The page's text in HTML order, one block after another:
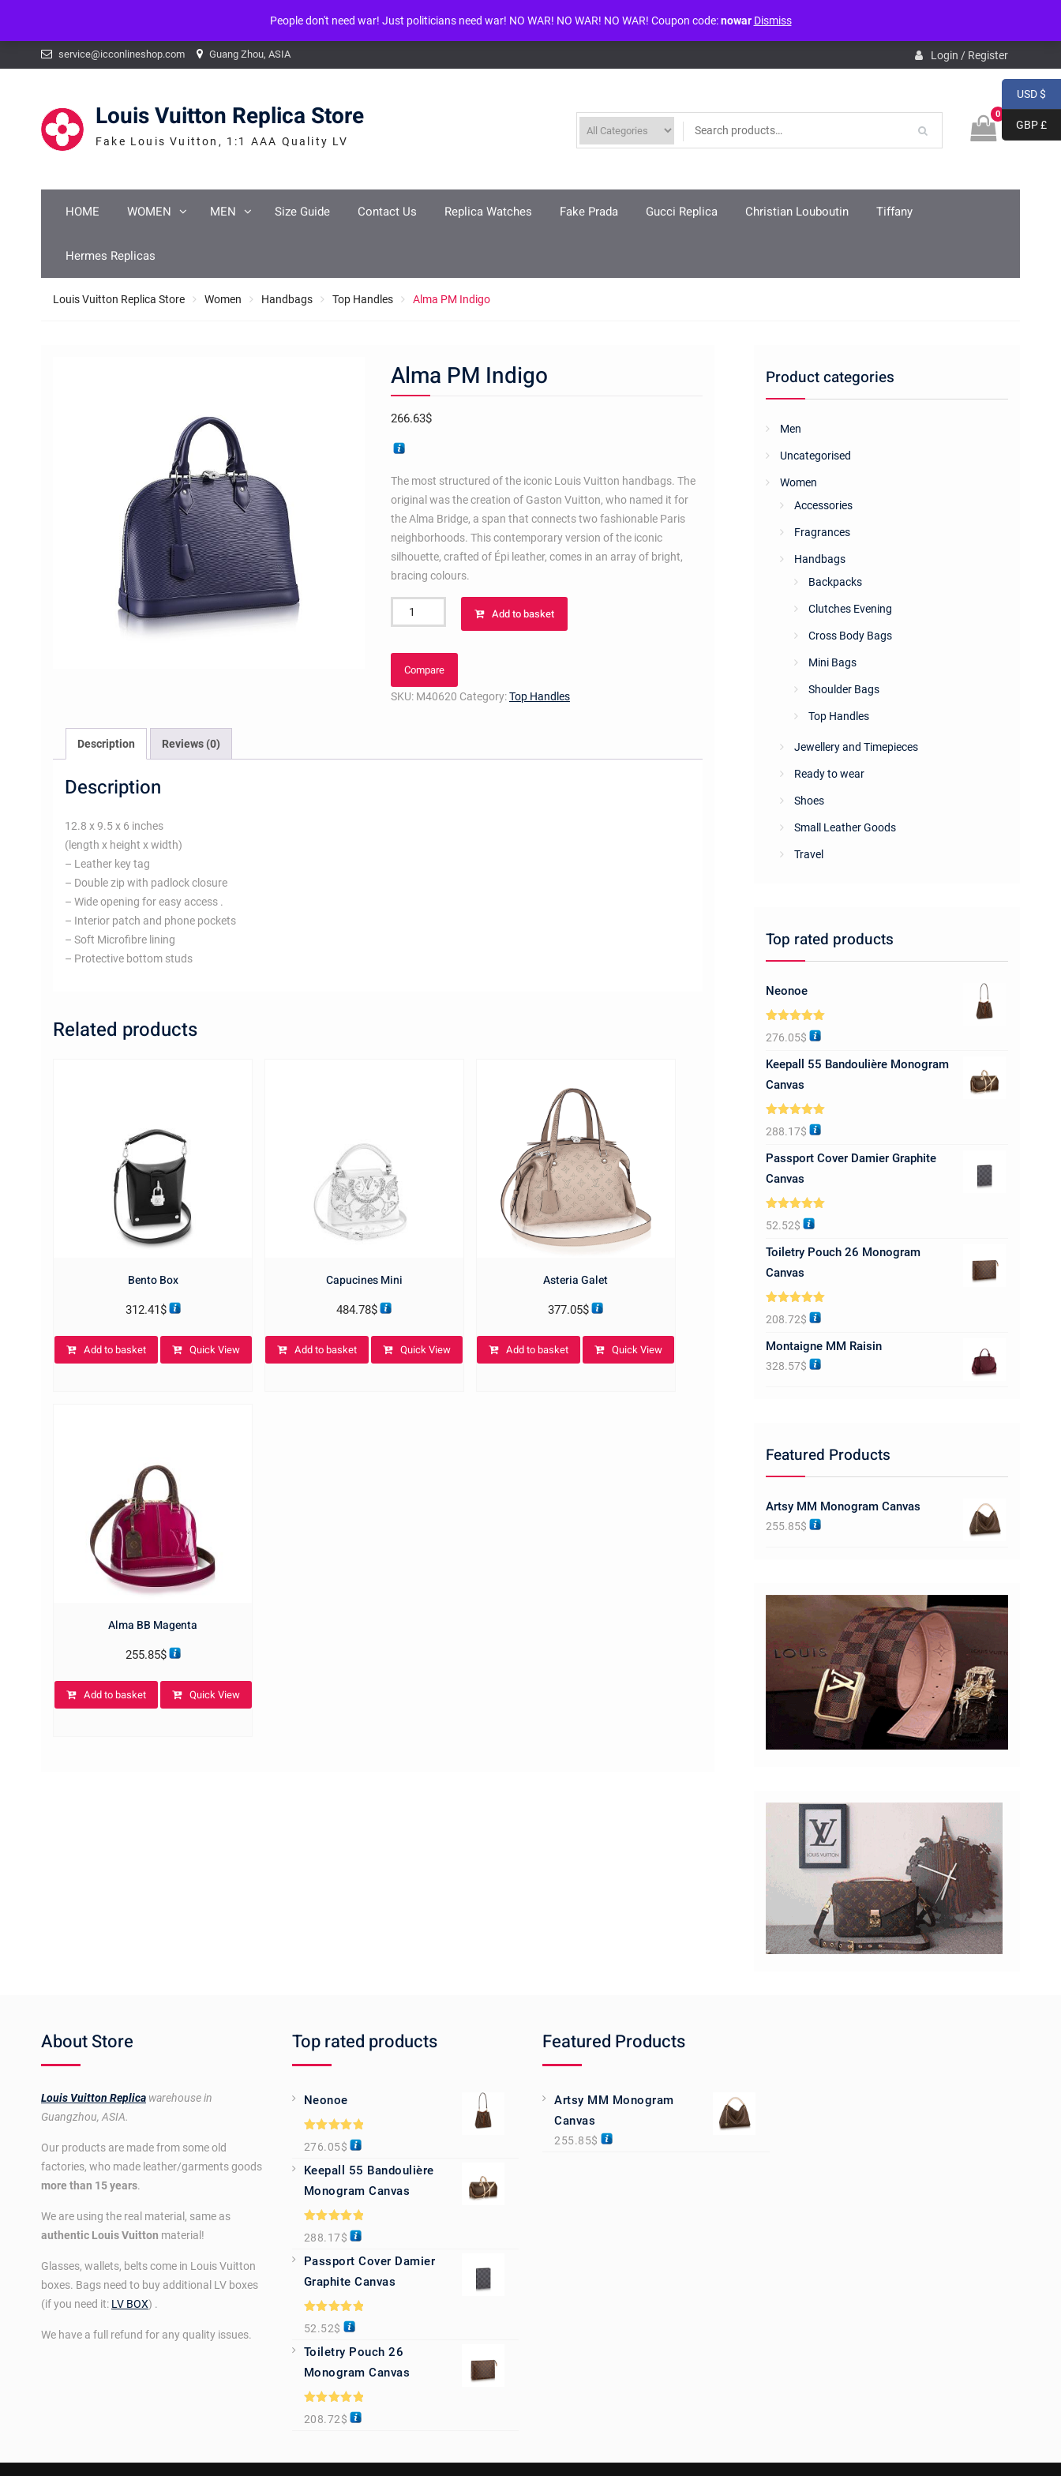
: mysqli_num_fields() expects parameter 1 to be mysqli_result, bool given in /www/wwwroot/louisvuittonreplica.ru/wp-includes/class-wpdb.phpon line3859
service@icconlineshop.com Guang Zhou, ASIA Login / Register
Louis Vuitton Replica Store
Fake Louis Vuitton, 1:1 AAA Quality LV
0
HOME WOMEN MEN Size Guide Contact Us Replica Watches Fake Prada Gucci Replica Christian Louboutin Tiffany
Hermes Replicas
Louis Vuitton Replica Store Women Handbags Top Handles Alma PM Indigo
Alma PM Indigo
266.63$
The most structured of the iconic Louis Vuitton handbags. The
original was the creation of Gaston Vuitton, who named it for
the Alma Bridge, a span that connects two fashionable Paris
neighborhoods. This contemporary version of the iconic
silhouette, crafted of Épi leather, comes in an array of bright,
bracing colours.
Alma
PM
Add to basket
Compare
SKU: M40620 Category:Top Handles
Description Reviews (0)
Description
12.8 x 9.5 x 6 inches
(length x height x width)
– Leather key tag
– Double zip with padlock closure
– Wide opening for easy access .
– Interior patch and phone pockets
– Soft Microfibre lining
– Protective bottom studs
Related products
Bento Box
312.41$
Add to basket Quick View
Capucines Mini
484.78$
Add to basket Quick View
Asteria Galet
377.05$
Add to basket Quick View
Alma BB Magenta
255.85$
Add to basket Quick View
Product categories
Men
Uncategorised
Women
Accessories
Fragrances
Handbags
Backpacks
Clutches Evening
Cross Body Bags
Mini Bags
Shoulder Bags
Top Handles
Jewellery and Timepieces
Ready to wear
Shoes
Small Leather Goods
Travel
Top rated products
Neonoe
Rated5.00
out of 5
276.05$
Keepall 55 Bandoulière Monogram
Canvas
Rated5.00
out of 5
288.17$
Passport Cover Damier Graphite
Canvas
Rated5.00
out of 5
52.52$
Toiletry Pouch 26 Monogram
Canvas
Rated5.00
out of 5
208.72$
Montaigne MM Raisin
328.57$
Featured Products
Artsy MM Monogram Canvas
255.85$
About Store
Louis Vuitton Replica warehouse in
Guangzhou, ASIA.
Our products are made from some old
factories, who made leather/garments goods
more than 15 years.
We are using the real material, same as
authentic Louis Vuitton material!
Glasses, wallets, belts come in Louis Vuitton
boxes. Bags need to buy additional LV boxes
(if you need it: LV BOX) .
We have a full refund for any quality issues.
Top rated products
Neonoe
Rated5.00
out of 5
276.05$
Keepall 55 Bandoulière
Monogram Canvas
Rated5.00
out of 5
288.17$
Passport Cover Damier
Graphite Canvas
Rated5.00
out of 5
52.52$
Toiletry Pouch 26
Monogram Canvas
Rated5.00
out of 5
208.72$
Featured Products
Artsy MM Monogram
Canvas
255.85$
USD $
GBP £
People don't need war! Just politicians need war! NO WAR! NO WAR! NO WAR! Coupon code:nowar Dismiss